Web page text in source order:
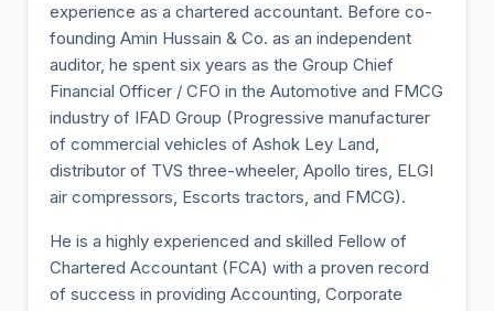
experience as a chartered accountant. Before co-
founding Amin Hussain & Co. as an independent
auditor, he spent six years as the Group Chief
Financial Officer / CFO in the Automotive and FMCG
industry of IFAD Group (Progressive manufacturer
of commercial vehicles of Ashok Ley Land,
distributor of TVS three-wheeler, Apollo tires, ELGI
air compressors, Escorts tractors, and FMCG).
He is a highly experienced and skilled Fellow of
Chartered Accountant (FCA) with a proven record
of success in providing Accounting, Corporate